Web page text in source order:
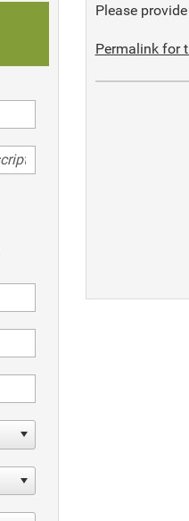
Please
Permalink for